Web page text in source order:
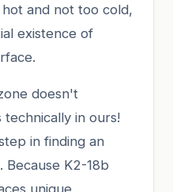
and not too cold,
existence of
doesn't
in ours!
in finding an
Because K2-18b
unique